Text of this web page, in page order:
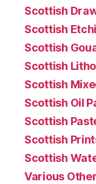
Scottish
Scottish
Scottish
Scottish
Scottish
Scottish Oil
Scottish
Scottish
Scottish
Various